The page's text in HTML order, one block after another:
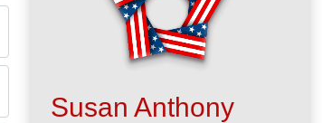
Susan Anthony